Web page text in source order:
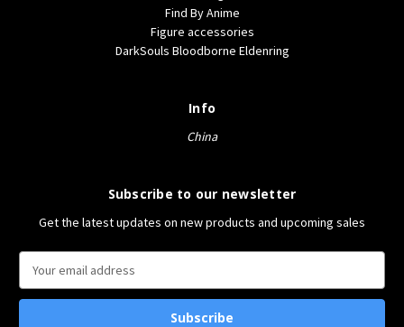
Find By Anime
Figure accessories
DarkSouls Bloodborne Eldenring
Info
China
Subscribe to our newsletter
Get the latest updates on new products and upcoming sales
a